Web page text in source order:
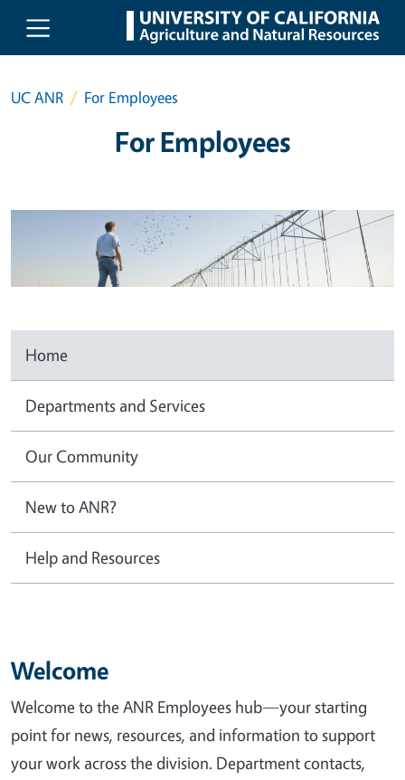
Skip to main content
UC ANR For Employees
For Employees
Home
Departments and Services
Our Community
New to ANR?
Help and Resources
Welcome
Welcome to the ANR Employees hub—your starting
point for news, resources, and information to support
your work across the division. Department contacts,